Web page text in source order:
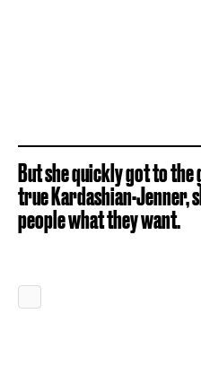
But she quickly got to the
true Kardashian-Jenner,
people what they want.